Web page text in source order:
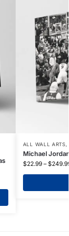
ALL WALL ARTS,
Michael
$22.99 – $